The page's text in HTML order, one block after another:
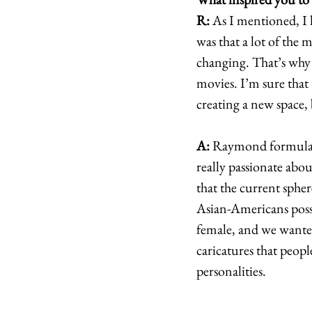
R: As I mentioned, I
was that a lot of the
changing. That’s
movies. I’m sure
creating a new
A: Raymond
really passionate
that the current
Asian-Americans
female, and we
caricatures that
personalities.